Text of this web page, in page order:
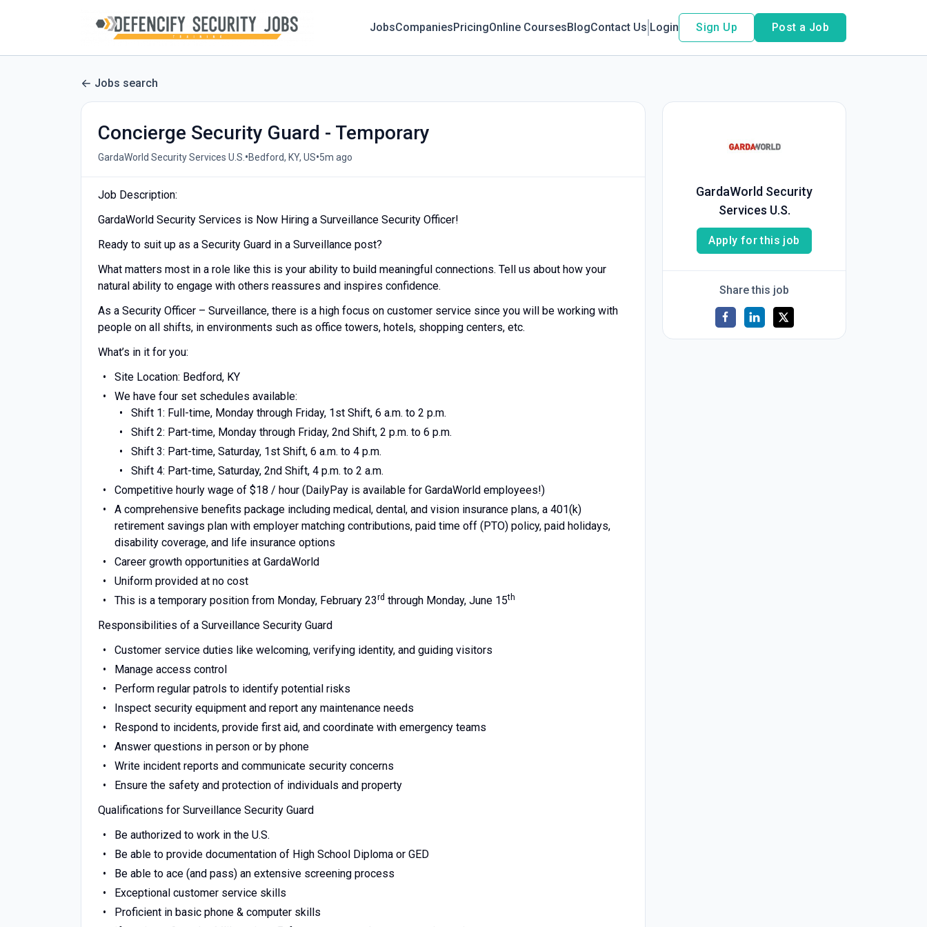
JobsCompaniesPricingOnline CoursesBlogContact Us Login Sign Up Post a Job
Jobs search
Concierge Security Guard - Temporary
GardaWorld Security Services U.S. •Bedford, KY, US•5m ago
Job Description:
GardaWorld Security Services is Now Hiring a Surveillance Security Officer!
Ready to suit up as a Security Guard in a Surveillance post?
What matters most in a role like this is your ability to build meaningful connections. Tell us about how your
natural ability to engage with others reassures and inspires confidence.
As a Security Officer – Surveillance, there is a high focus on customer service since you will be working with
people on all shifts, in environments such as office towers, hotels, shopping centers, etc.
What’s in it for you:
Site Location: Bedford, KY
We have four set schedules available:
Shift 1: Full-time, Monday through Friday, 1st Shift, 6 a.m. to 2 p.m.
Shift 2: Part-time, Monday through Friday, 2nd Shift, 2 p.m. to 6 p.m.
Shift 3: Part-time, Saturday, 1st Shift, 6 a.m. to 4 p.m.
Shift 4: Part-time, Saturday, 2nd Shift, 4 p.m. to 2 a.m.
Competitive hourly wage of $18 / hour (DailyPay is available for GardaWorld employees!)
A comprehensive benefits package including medical, dental, and vision insurance plans, a 401(k)
retirement savings plan with employer matching contributions, paid time off (PTO) policy, paid holidays,
disability coverage, and life insurance options
Career growth opportunities at GardaWorld
Uniform provided at no cost
This is a temporary position from Monday, February 23rd through Monday, June 15th
Responsibilities of a Surveillance Security Guard
Customer service duties like welcoming, verifying identity, and guiding visitors
Manage access control
Perform regular patrols to identify potential risks
Inspect security equipment and report any maintenance needs
Respond to incidents, provide first aid, and coordinate with emergency teams
Answer questions in person or by phone
Write incident reports and communicate security concerns
Ensure the safety and protection of individuals and property
Qualifications for Surveillance Security Guard
Be authorized to work in the U.S.
Be able to provide documentation of High School Diploma or GED
Be able to ace (and pass) an extensive screening process
Exceptional customer service skills
Proficient in basic phone & computer skills
GardaWorld Security
Services U.S.
Apply for this job
Share this job